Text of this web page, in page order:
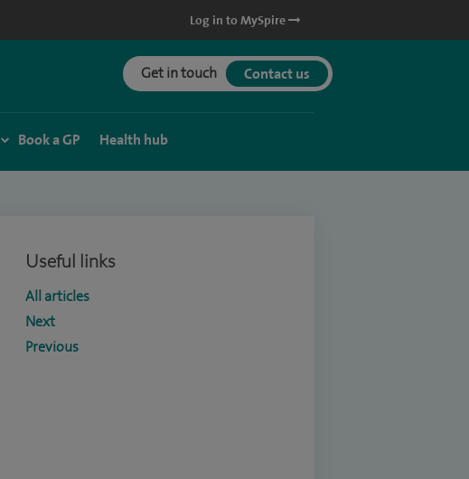
Log in to MySpire
Get in touch Contact us
Book a GP Health hub
Useful links
All articles
Next
Previous